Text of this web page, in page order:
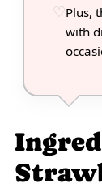
Plus,
with